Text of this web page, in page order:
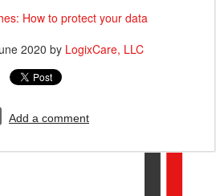
How to protect your data
2020 by LogixCare, LLC
Add a comment